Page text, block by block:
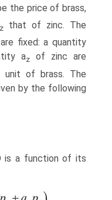
the price of brass,
zthat of zinc. The
fixed: a quantity
az
of zinc are
unit of brass. The
by the following
is a function of its